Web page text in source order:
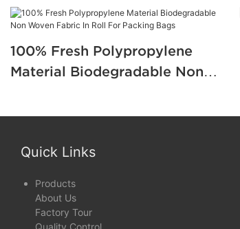
100% Fresh Polypropylene
Material Biodegradable Non
Packing Bags
Quick Links
Products
About Us
Factory Tour